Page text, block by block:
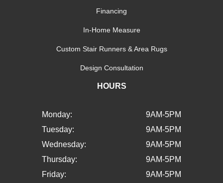
Financing
In-Home Measure
Custom Stair Runners & Area Rugs
Design Consultation
HOURS
Monday:
9AM-5PM
Tuesday:
9AM-5PM
Wednesday:
9AM-5PM
Thursday:
9AM-5PM
Friday:
9AM-5PM